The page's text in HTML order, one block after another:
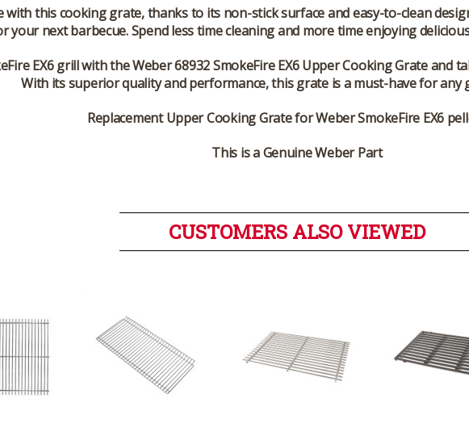
with this cooking grate, thanks to its non-stick surface and easy-to-clean
your next barbecue. Spend less time cleaning and more time enjoying
EX6 grill with the Weber 68932 SmokeFire EX6 Upper Cooking Grate and
With its superior quality and performance, this grate is a must-have for any
Replacement Upper Cooking Grate for Weber SmokeFire EX6
This is a Genuine Weber Part
CUSTOMERS ALSO VIEWED